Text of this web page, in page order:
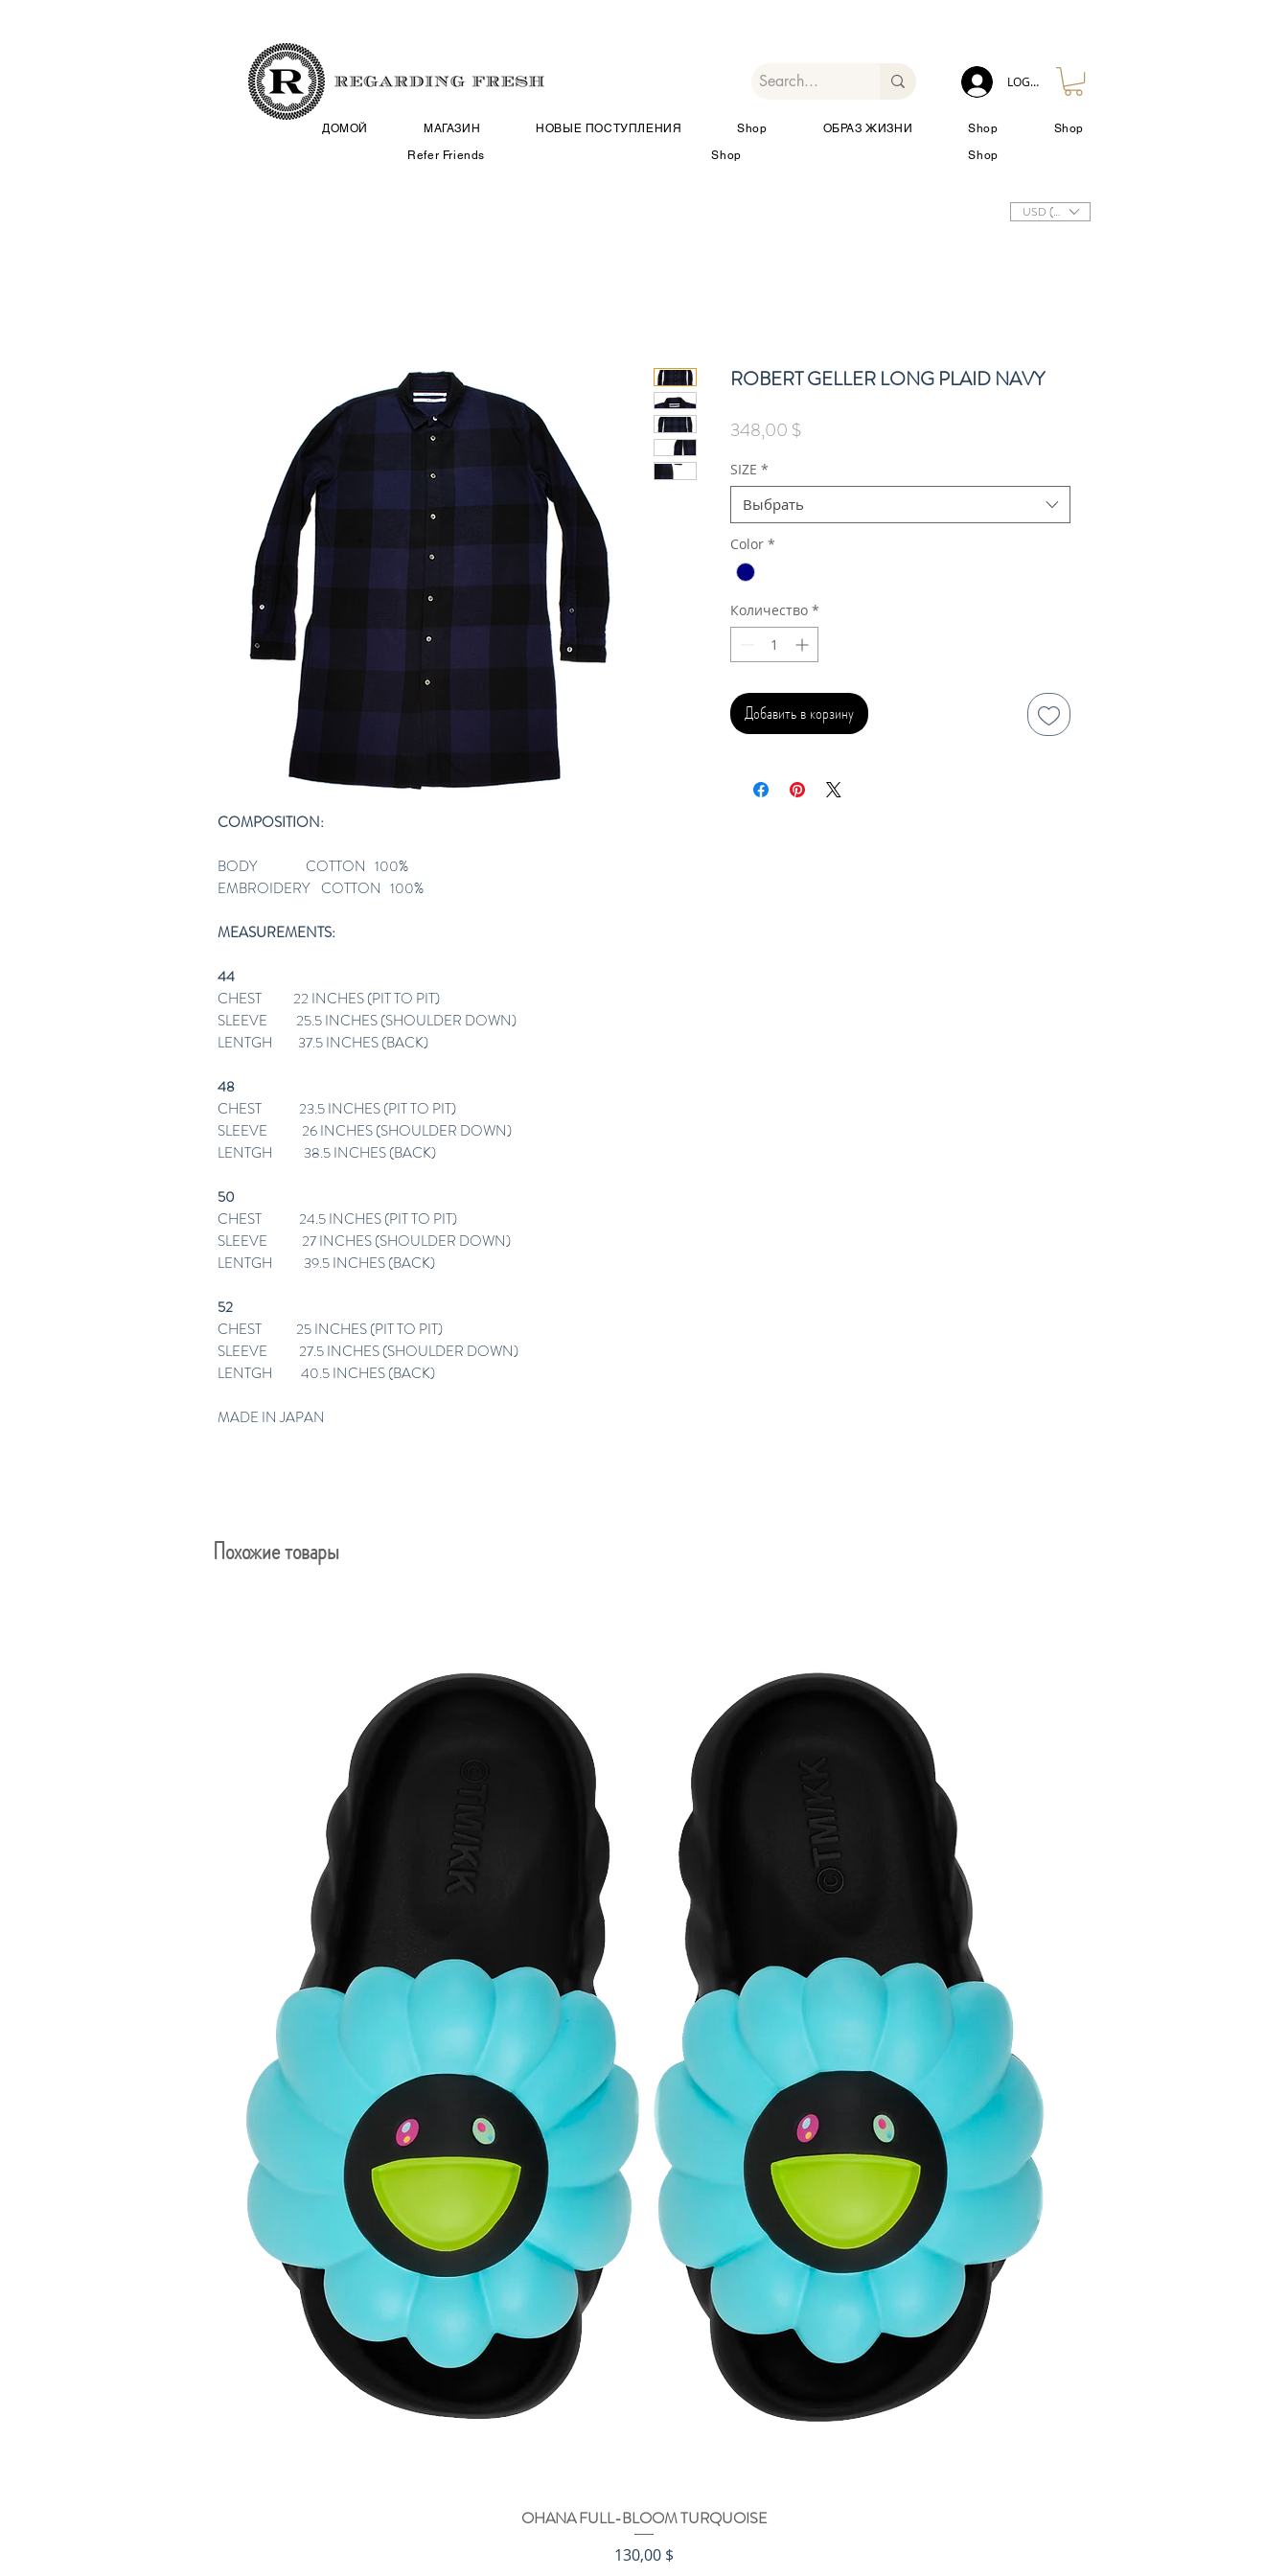
ДОМОЙ МАГАЗИН НОВЫЕ ПОСТУПЛЕНИЯ Shop ОБРАЗ ЖИЗНИ Shop
Shop
Refer Friends
Shop Shop
LOG IN
USD ($)
COMPOSITION:
BODY COTTON 100%
EMBROIDERY COTTON 100%
MEASUREMENTS:
44
CHEST 22 INCHES (PIT TO PIT)
SLEEVE 25.5 INCHES (SHOULDER DOWN)
LENTGH 37.5 INCHES (BACK)
48
CHEST 23.5 INCHES (PIT TO PIT)
SLEEVE 26 INCHES (SHOULDER DOWN)
LENTGH 38.5 INCHES (BACK)
50
CHEST 24.5 INCHES (PIT TO PIT)
SLEEVE 27 INCHES (SHOULDER DOWN)
LENTGH 39.5 INCHES (BACK)
52
CHEST 25 INCHES (PIT TO PIT)
SLEEVE 27.5 INCHES (SHOULDER DOWN)
LENTGH 40.5 INCHES (BACK)
MADE IN JAPAN
ROBERT GELLER LONG PLAID NAVY
348,00 $Цена
SIZE *
Выбрать
Color *
Количество *
Добавить в корзину
Похожие товары
Быстрый просмотр
OHANA FULL-BLOOM TURQUOISE
Цена
130,00 $